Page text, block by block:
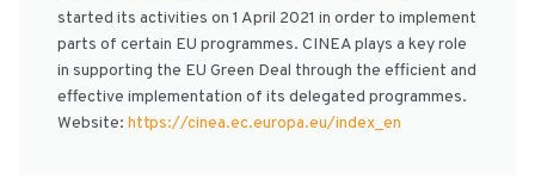
started its activities on 1 April 2021 in order to implement
parts of certain EU programmes. CINEA plays a key role
in supporting the EU Green Deal through the efficient and
effective implementation of its delegated programmes.
Website: https://cinea.ec.europa.eu/index_en